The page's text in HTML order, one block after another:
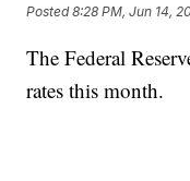
Posted8:28 PM, Jun 14,
The Federal
rates this month.